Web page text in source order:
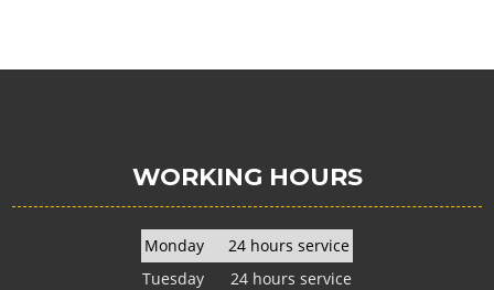
WORKING HOURS
Monday
24 hours service
Tuesday
24 hours service